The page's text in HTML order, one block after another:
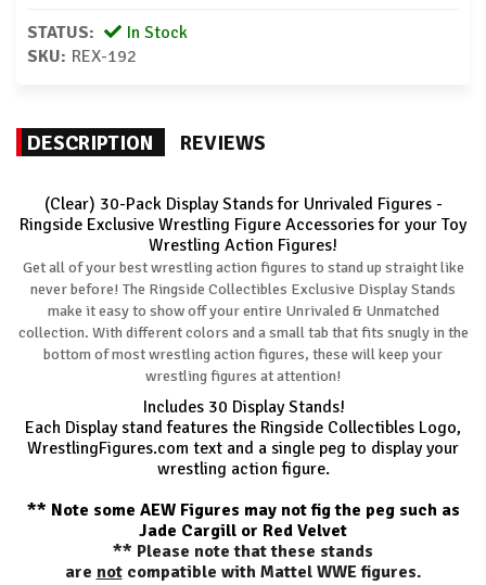
STATUS:
In Stock
SKU: REX-192
DESCRIPTION REVIEWS
(Clear) 30-Pack Display Stands for Unrivaled Figures -
Ringside Exclusive Wrestling Figure Accessories for your Toy
Wrestling Action Figures!
Get all of your best wrestling action figures to stand up straight like
never before! The Ringside Collectibles Exclusive Display Stands
make it easy to show off your entire Unrivaled & Unmatched
collection. With different colors and a small tab that fits snugly in the
bottom of most wrestling action figures, these will keep your
wrestling figures at attention!
Includes 30 Display Stands!
Each Display stand features the Ringside Collectibles Logo,
WrestlingFigures.com text and a single peg to display your
wrestling action figure.
** Note some AEW Figures may not fig the peg such as
Jade Cargill or Red Velvet
** Please note that these stands
are notcompatible with Mattel WWE figures.